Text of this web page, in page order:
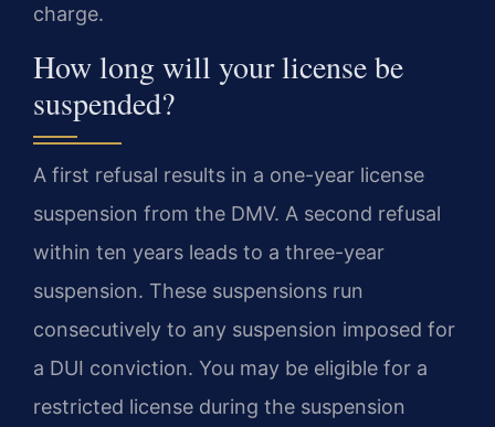
charge.
How long will your license be
suspended?
A first refusal results in a one-year license
suspension from the DMV. A second refusal
within ten years leads to a three-year
suspension. These suspensions run
consecutively to any suspension imposed for
a DUI conviction. You may be eligible for a
restricted license during the suspension